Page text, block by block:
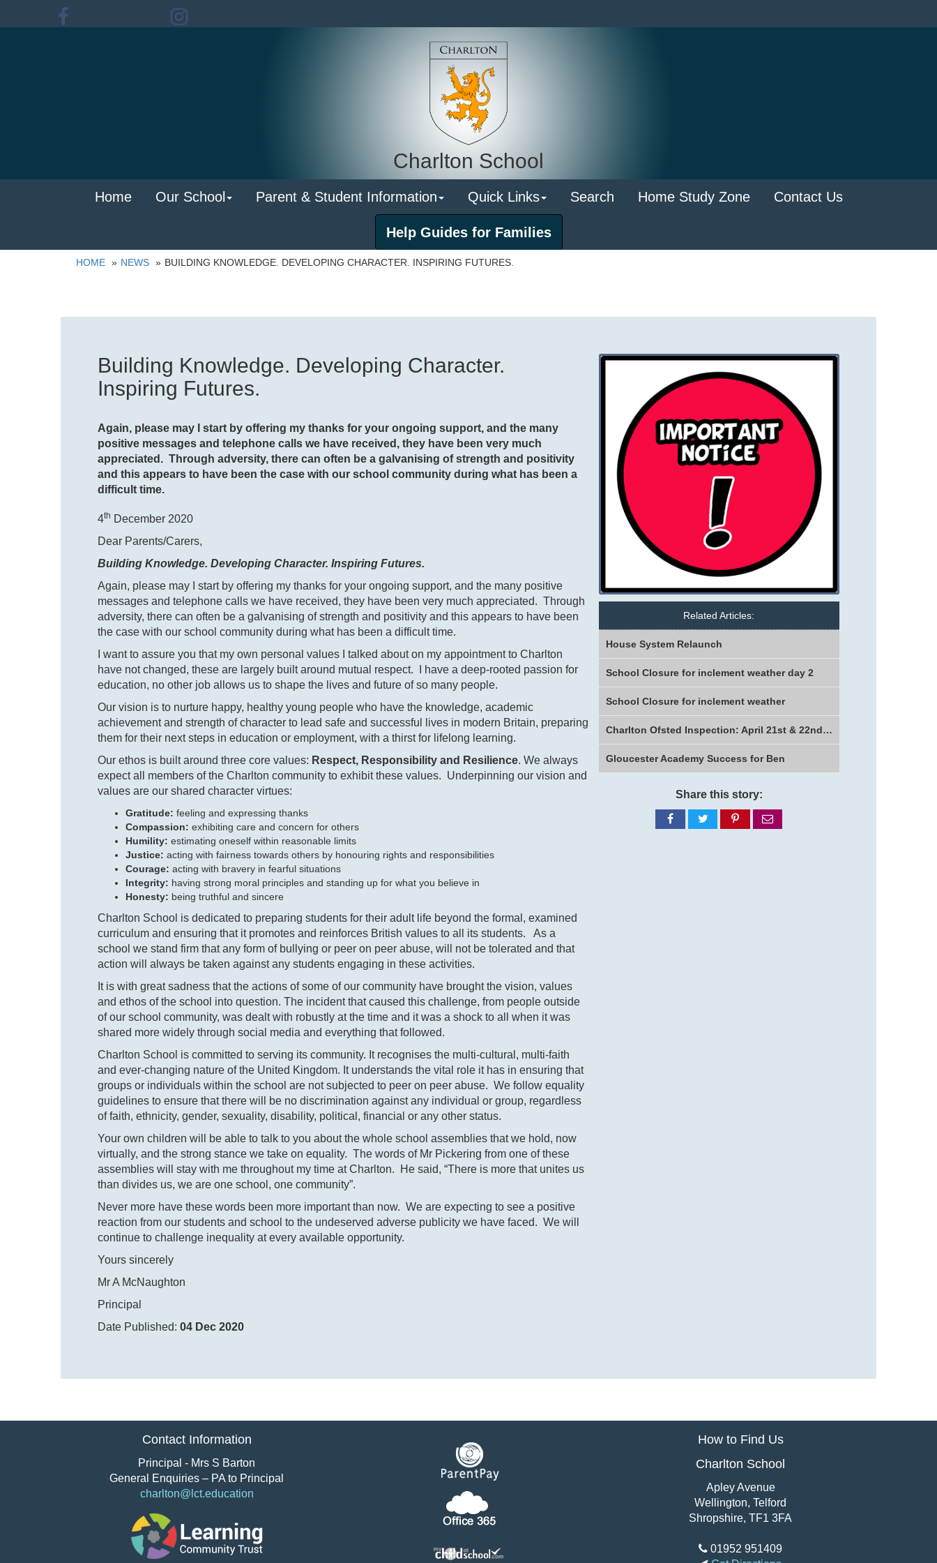
Charlton School
Home Our School Parent & Student Information Quick Links Search Home Study Zone Contact Us
Help Guides for Families
HOME NEWS BUILDING KNOWLEDGE. DEVELOPING CHARACTER. INSPIRING FUTURES.
Related Articles:
House System Relaunch
School Closure for inclement weather day 2
School Closure for inclement weather
Charlton Ofsted Inspection: April 21st & 22nd 2026
Gloucester Academy Success for Ben
Share this story:
Share
on
Share
on
Share
on
via
Building Knowledge. Developing Character.
Inspiring Futures.
Again, please may I start by offering my thanks for your ongoing support, and the many
positive messages and telephone calls we have received, they have been very much
appreciated. Through adversity, there can often be a galvanising of strength and positivity
and this appears to have been the case with our school community during what has been a
difficult time.
4th December 2020
Dear Parents/Carers,
Building Knowledge. Developing Character. Inspiring Futures.
Again, please may I start by offering my thanks for your ongoing support, and the many positive
messages and telephone calls we have received, they have been very much appreciated. Through
adversity, there can often be a galvanising of strength and positivity and this appears to have been
the case with our school community during what has been a difficult time.
I want to assure you that my own personal values I talked about on my appointment to Charlton
have not changed, these are largely built around mutual respect. I have a deep-rooted passion for
education, no other job allows us to shape the lives and future of so many people.
Our vision is to nurture happy, healthy young people who have the knowledge, academic
achievement and strength of character to lead safe and successful lives in modern Britain, preparing
them for their next steps in education or employment, with a thirst for lifelong learning.
Our ethos is built around three core values: Respect, Responsibility and Resilience. We always
expect all members of the Charlton community to exhibit these values. Underpinning our vision and
values are our shared character virtues:
Gratitude: feeling and expressing thanks
Compassion: exhibiting care and concern for others
Humility: estimating oneself within reasonable limits
Justice: acting with fairness towards others by honouring rights and responsibilities
Courage: acting with bravery in fearful situations
Integrity: having strong moral principles and standing up for what you believe in
Honesty: being truthful and sincere
Charlton School is dedicated to preparing students for their adult life beyond the formal, examined
curriculum and ensuring that it promotes and reinforces British values to all its students. As a
school we stand firm that any form of bullying or peer on peer abuse, will not be tolerated and that
action will always be taken against any students engaging in these activities.
It is with great sadness that the actions of some of our community have brought the vision, values
and ethos of the school into question. The incident that caused this challenge, from people outside
of our school community, was dealt with robustly at the time and it was a shock to all when it was
shared more widely through social media and everything that followed.
Charlton School is committed to serving its community. It recognises the multi-cultural, multi-faith
and ever-changing nature of the United Kingdom. It understands the vital role it has in ensuring that
groups or individuals within the school are not subjected to peer on peer abuse. We follow equality
guidelines to ensure that there will be no discrimination against any individual or group, regardless
of faith, ethnicity, gender, sexuality, disability, political, financial or any other status.
Your own children will be able to talk to you about the whole school assemblies that we hold, now
virtually, and the strong stance we take on equality. The words of Mr Pickering from one of these
assemblies will stay with me throughout my time at Charlton. He said, “There is more that unites us
than divides us, we are one school, one community”.
Never more have these words been more important than now. We are expecting to see a positive
reaction from our students and school to the undeserved adverse publicity we have faced. We will
continue to challenge inequality at every available opportunity.
Yours sincerely
Mr A McNaughton
Principal
Date Published: 04 Dec 2020
Contact Information
Principal - Mrs S Barton
General Enquiries – PA to Principal
charlton@lct.education
How to Find Us
Charlton School
Apley Avenue
Wellington, Telford
Shropshire, TF1 3FA
01952 951409